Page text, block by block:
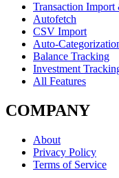
Transaction Import
Autofetch
CSV Import
Auto-
Balance Tracking
Investment
All Features
COMPANY
About
Privacy Policy
Terms of Service